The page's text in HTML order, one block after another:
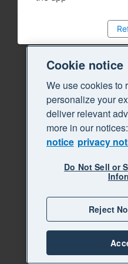
Cookie notice
We use cookies to
personalize your
deliver relevant
more in our notices:
notice privacy
Do Not Sell or
Reject